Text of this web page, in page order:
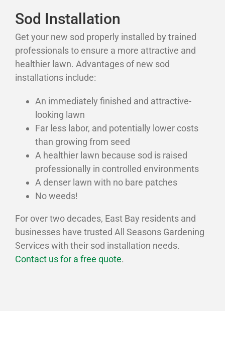
Sod Installation
Get your new sod properly installed by trained
professionals to ensure a more attractive and
healthier lawn. Advantages of new sod
installations include:
An immediately finished and attractive-
looking lawn
Far less labor, and potentially lower costs
than growing from seed
A healthier lawn because sod is raised
professionally in controlled environments
A denser lawn with no bare patches
No weeds!
For over two decades, East Bay residents and
businesses have trusted All Seasons Gardening
Services with their sod installation needs.
Contact us for a free quote.